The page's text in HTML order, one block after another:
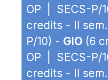
OP | SECS-P/
credits - II
P/10) - GIO (6
OP | SECS-P/
credits - II